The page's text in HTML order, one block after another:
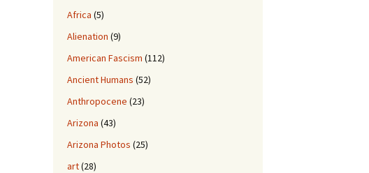
Africa (5)
Alienation (9)
American Fascism (112)
Ancient Humans (52)
Anthropocene (23)
Arizona (43)
Arizona Photos (25)
art(28)